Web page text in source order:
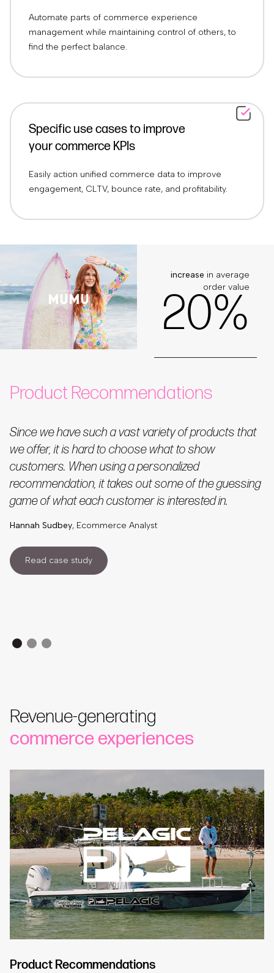
Automate parts of commerce experience
management while maintaining control of others, to
find the perfect balance.
Specific use cases to improve
your commerce KPIs
Easily action unified commerce data to improve
engagement, CLTV, bounce rate, and profitability.
increase in average
order value
20%
Product Recommendations
Since we have such a vast variety of products that
we offer, it is hard to choose what to show
customers. When using a personalized
recommendation, it takes out some of the guessing
game of what each customer is interested in.
Hannah Sudbey, Ecommerce Analyst
Read case study
Revenue-generating
commerce experiences
Product Recommendations